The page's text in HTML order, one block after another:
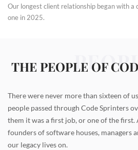
Our longest client relationship began with a
one in 2025.
THE PEOPLE OF
There were never more than sixteen of
people passed through Code Sprinters
them it was a first job, or one of the first.
founders of software houses, managers
our legacy lives on.